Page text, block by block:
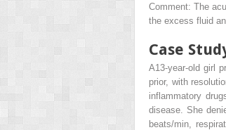
Comment: The
the excess fluid
Case
A13-year-old girl
prior, with
inflammatory
disease. She
beats/min,